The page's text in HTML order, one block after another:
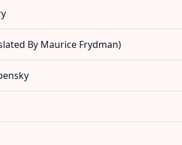
By Maurice Frydman)